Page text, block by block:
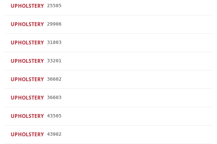
UPHOLSTERY 25505
UPHOLSTERY 29906
UPHOLSTERY 31803
UPHOLSTERY 33201
UPHOLSTERY 36602
UPHOLSTERY 36603
UPHOLSTERY 43505
UPHOLSTERY 43902